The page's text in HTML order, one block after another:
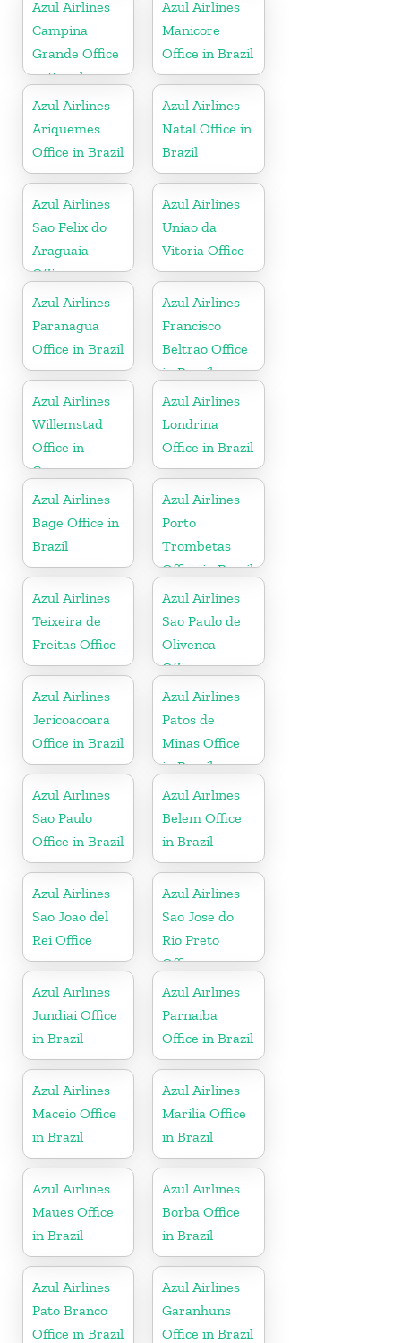
Azul Airlines
Campina
Grande Office
in Brazil
Azul Airlines
Manicore
Office in Brazil
Azul Airlines
Ariquemes
Office in Brazil
Azul Airlines
Natal Office in
Brazil
Azul Airlines
Sao Felix do
Araguaia
Office
Azul Airlines
Uniao da
Vitoria Office
Azul Airlines
Paranagua
Office in Brazil
Azul Airlines
Francisco
Beltrao Office
in Brazil
Azul Airlines
Willemstad
Office in
Curacao
Azul Airlines
Londrina
Office in Brazil
Azul Airlines
Bage Office in
Brazil
Azul Airlines
Porto
Trombetas
Office in Brazil
Azul Airlines
Teixeira de
Freitas Office
Azul Airlines
Sao Paulo de
Olivenca
Office
Azul Airlines
Jericoacoara
Office in Brazil
Azul Airlines
Patos de
Minas Office
in Brazil
Azul Airlines
Sao Paulo
Office in Brazil
Azul Airlines
Belem Office
in Brazil
Azul Airlines
Sao Joao del
Rei Office
Azul Airlines
Sao Jose do
Rio Preto
Office
Azul Airlines
Jundiai Office
in Brazil
Azul Airlines
Parnaiba
Office in Brazil
Azul Airlines
Maceio Office
in Brazil
Azul Airlines
Marilia Office
in Brazil
Azul Airlines
Maues Office
in Brazil
Azul Airlines
Borba Office
in Brazil
Azul Airlines
Pato Branco
Office in Brazil
Azul Airlines
Garanhuns
Office in Brazil